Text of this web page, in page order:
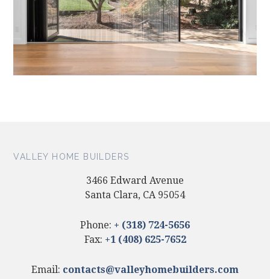
VALLEY HOME BUILDERS
3466 Edward Avenue
Santa Clara, CA 95054
Phone: + (318) 724-5656
Fax: +1 (408) 625-7652
Email: contacts@valleyhomebuilders.com